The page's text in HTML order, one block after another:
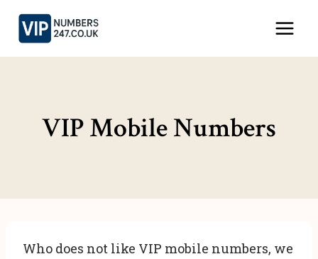
Skip
content
VIP Mobile Numbers
Who does not like VIP mobile numbers, we